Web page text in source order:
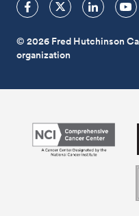
© 2026 Fred Hutchinson
organization